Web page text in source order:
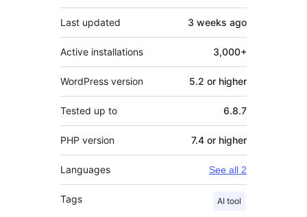
Last updated 3 weeks ago
Active installations 3,000+
WordPress version 5.2 or higher
Tested up to 6.8.7
PHP version 7.4 or higher
Languages See all 2
Tags AI tool